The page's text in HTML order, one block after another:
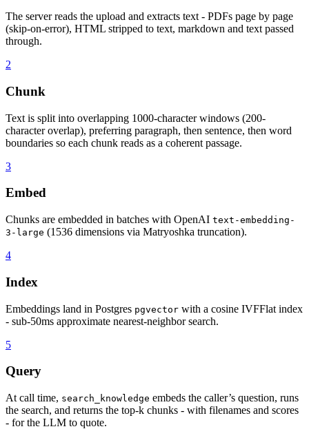
The server reads the upload and extracts text - PDFs page by page
(skip-on-error), HTML stripped to text, markdown and text passed
through.
2
Chunk
Text is split into overlapping 1000-character windows (200-
character overlap), preferring paragraph, then sentence, then word
boundaries so each chunk reads as a coherent passage.
3
Embed
Chunks are embedded in batches with OpenAI text-embedding-
3-large (1536 dimensions via Matryoshka truncation).
4
Index
Embeddings land in Postgres pgvector with a cosine IVFFlat index
- sub-50ms approximate nearest-neighbor search.
5
Query
At call time, search_knowledge embeds the caller’s question, runs
the search, and returns the top-k chunks - with filenames and scores
- for the LLM to quote.